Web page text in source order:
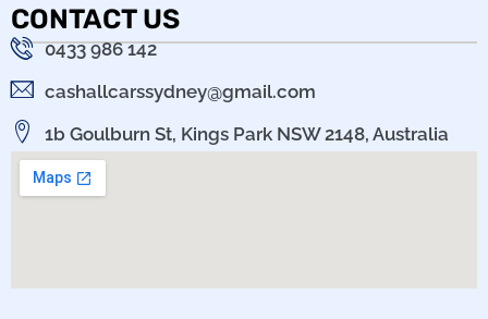
CONTACT US
0433 986 142
cashallcarssydney@gmail.com
1b Goulburn St, Kings Park NSW 2148, Australia